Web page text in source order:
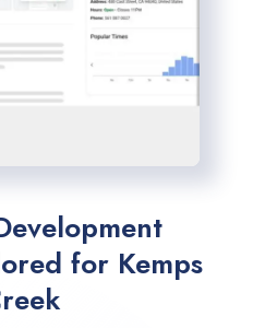
for Kemps